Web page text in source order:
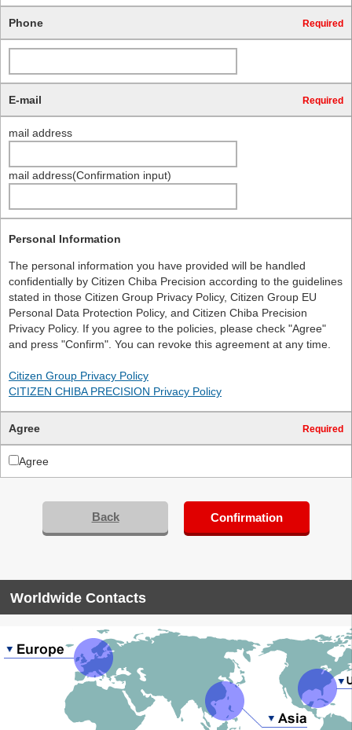
Phone Required
E-mail Required
mail address
mail address(Confirmation input)
Personal Information
The personal information you have provided will be handled
confidentially by Citizen Chiba Precision according to the guidelines
stated in those Citizen Group Privacy Policy, Citizen Group EU
Personal Data Protection Policy, and Citizen Chiba Precision
Privacy Policy. If you agree to the policies, please check "Agree"
and press "Confirm". You can revoke this agreement at any time.
Citizen Group Privacy Policy
CITIZEN CHIBA PRECISION Privacy Policy
Agree Required
Agree
Back Confirmation
Worldwide Contacts